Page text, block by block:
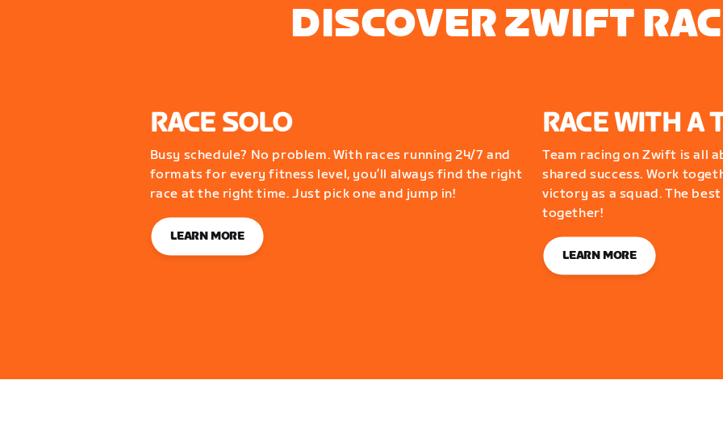
DISCOVER ZWIFT
RACE SOLO
Busy schedule? No problem. With races running 24/7 and
formats for every fitness level, you’ll always find the right
race at the right time. Just pick one and jump in!
LEARN MORE
RACE WITH A
Team racing on Zwift is all
shared success. Work
victory as a squad. The
together!
LEARN MORE